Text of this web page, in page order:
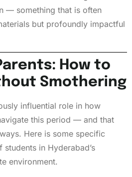
— something that is often
but profoundly impactful
How to
Smothering
influential role in how
this period — and that
Here is some specific
in Hyderabad’s
environment.